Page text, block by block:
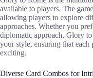
available to players. The
allowing players to explore
approaches. Whether you
diplomatic approach, Glory
your style, ensuring that each
exciting.
Diverse Card Combos for